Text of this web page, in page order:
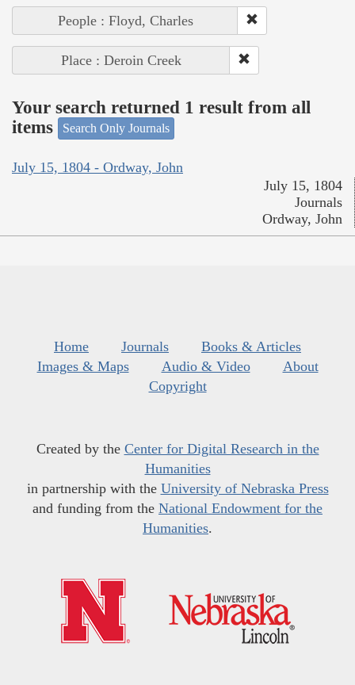
People : Floyd, Charles
Place : Deroin Creek
Your search returned 1 result from all
items
Search Only Journals
July 15, 1804 - Ordway, John
July 15, 1804
Journals
Ordway, John
Home Journals
Books & Articles
Images & Maps
Audio & Video
About
Copyright
Created by the Center for Digital Research in the
Humanities
in partnership with the University of Nebraska Press
and funding from the National Endowment for the
Humanities.